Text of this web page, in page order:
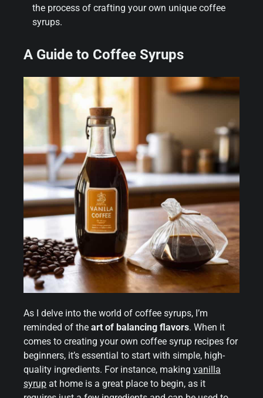
the process of crafting your own unique coffee
syrups.
A Guide to Coffee Syrups
As I delve into the world of coffee syrups, I’m
reminded of the art of balancing flavors. When it
comes to creating your own coffee syrup recipes for
beginners, it’s essential to start with simple, high-
quality ingredients. For instance, making vanilla
syrup at home is a great place to begin, as it